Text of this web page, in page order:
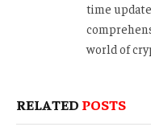
time
world of
RELATED POSTS